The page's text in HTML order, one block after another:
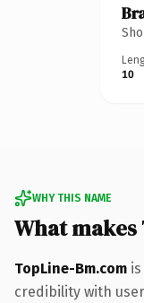
10
WHY THIS NAME
What
TopLine-Bm.com
credibility with